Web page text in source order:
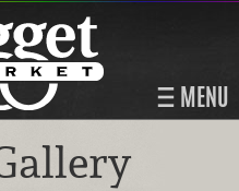
MENU